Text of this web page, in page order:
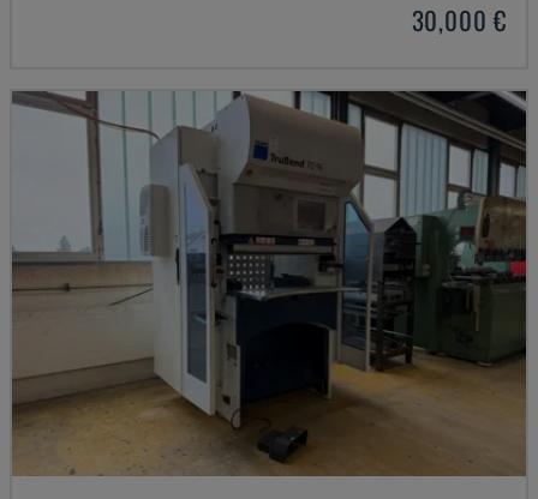
30,000 €